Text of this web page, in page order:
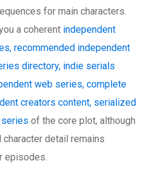
for main characters.
a coherent independent
recommended independent
directory, indie serials
web series, complete
creators content, serialized
series of the core plot, although
detail remains
episodes.